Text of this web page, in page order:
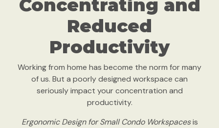
Concentrating and
Reduced
Productivity
Working from home has become the norm for many
of us. But a poorly designed workspace can
seriously impact your concentration and
productivity.
Ergonomic Design for Small Condo Workspacesis